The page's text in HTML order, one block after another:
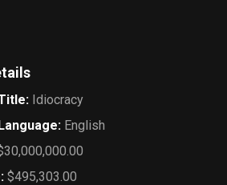
: Idiocracy
: English
: $495,303.00